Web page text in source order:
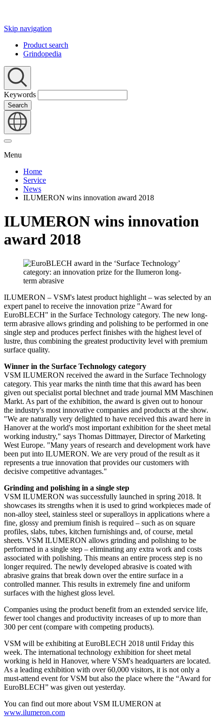
Skip navigation
Product search
Grindopedia
Keywords
Search
Menu
Home
Service
News
ILUMERON wins innovation award 2018
ILUMERON wins innovation
award 2018
ILUMERON – VSM's latest product highlight – was selected by an
expert panel to receive the innovation prize "Award for
EuroBLECH" in the Surface Technology category. The new long-
term abrasive allows grinding and polishing to be performed in one
single step and produces perfect finishes with the highest level of
lustre, thus combining the greatest productivity level with premium
surface quality.
Winner in the Surface Technology category
VSM ILUMERON received the award in the Surface Technology
category. This year marks the ninth time that this award has been
given out specialist portal blechnet and trade journal MM Maschinen
Markt. As part of the exhibition, the award is given out to honour
the industry's most innovative companies and products at the show.
"We are naturally very delighted to have received this award here in
Hanover at the world's most important exhibition for the sheet metal
working industry," says Thomas Dittmayer, Director of Marketing
West Europe. "Many years of research and development work have
been put into ILUMERON. We are very proud of the result as it
represents a true innovation that provides our customers with
decisive competitive advantages."
Grinding and polishing in a single step
VSM ILUMERON was successfully launched in spring 2018. It
showcases its strengths when it is used to grind workpieces made of
non-alloy steel, stainless steel or superalloys in applications where a
fine, glossy and premium finish is required – such as on square
profiles, slabs, tubes, kitchen furnishings and, of course, metal
sheets. VSM ILUMERON allows grinding and polishing to be
performed in a single step – eliminating any extra work and costs
associated with polishing. This means an entire process step is no
longer required. The newly developed abrasive is coated with
abrasive grains that break down over the entire surface in a
controlled manner. This results in extremely fine and uniform
surfaces with the highest gloss level.
Companies using the product benefit from an extended service life,
fewer tool changes and productivity increases of up to more than
300 per cent (compare with competing products).
VSM will be exhibiting at EuroBLECH 2018 until Friday this
week. The international technology exhibition for sheet metal
working is held in Hanover, where VSM's headquarters are located.
As a leading exhibition with over 60,000 visitors, it is not only a
must-attend event for VSM but also the place where the “Award for
EuroBLECH” was given out yesterday.
You can find out more about VSM ILUMERON at
www.ilumeron.com